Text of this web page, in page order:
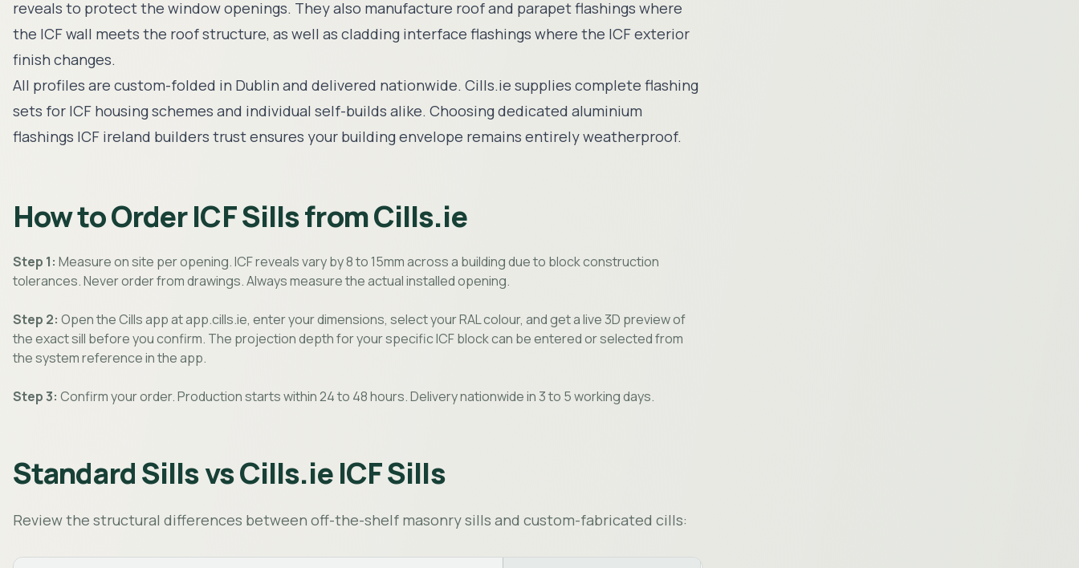
reveals to protect the window openings. They also manufacture roof and parapet flashings where
the ICF wall meets the roof structure, as well as cladding interface flashings where the ICF exterior
finish changes.
All profiles are custom-folded in Dublin and delivered nationwide. Cills.ie supplies complete flashing
sets for ICF housing schemes and individual self-builds alike. Choosing dedicated aluminium
flashings ICF ireland builders trust ensures your building envelope remains entirely weatherproof.
How to Order ICF Sills from Cills.ie
Step 1: Measure on site per opening. ICF reveals vary by 8 to 15mm across a building due to block construction
tolerances. Never order from drawings. Always measure the actual installed opening.
Step 2: Open the Cills app at app.cills.ie, enter your dimensions, select your RAL colour, and get a live 3D preview of
the exact sill before you confirm. The projection depth for your specific ICF block can be entered or selected from
the system reference in the app.
Step 3: Confirm your order. Production starts within 24 to 48 hours. Delivery nationwide in 3 to 5 working days.
Standard Sills vs Cills.ie ICF Sills
Review the structural differences between off-the-shelf masonry sills and custom-fabricated cills: